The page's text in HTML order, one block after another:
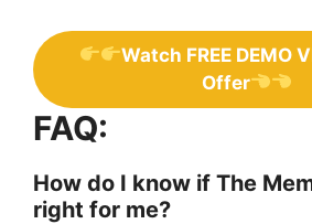
Watch FREE DEMO
Offer
FAQ:
How do I know if The
right for me?